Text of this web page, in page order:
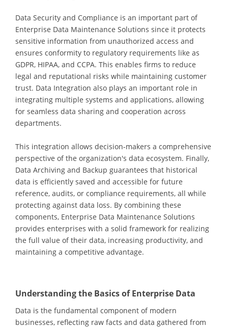
Data Security and Compliance is an important part of
Enterprise Data Maintenance Solutions since it protects
sensitive information from unauthorized access and
ensures conformity to regulatory requirements like as
GDPR, HIPAA, and CCPA. This enables firms to reduce
legal and reputational risks while maintaining customer
trust. Data Integration also plays an important role in
integrating multiple systems and applications, allowing
for seamless data sharing and cooperation across
departments.
This integration allows decision-makers a comprehensive
perspective of the organization's data ecosystem. Finally,
Data Archiving and Backup guarantees that historical
data is efficiently saved and accessible for future
reference, audits, or compliance requirements, all while
protecting against data loss. By combining these
components, Enterprise Data Maintenance Solutions
provides enterprises with a solid framework for realizing
the full value of their data, increasing productivity, and
maintaining a competitive advantage.
Understanding the Basics of Enterprise Data
Data is the fundamental component of modern
businesses, reflecting raw facts and data gathered from